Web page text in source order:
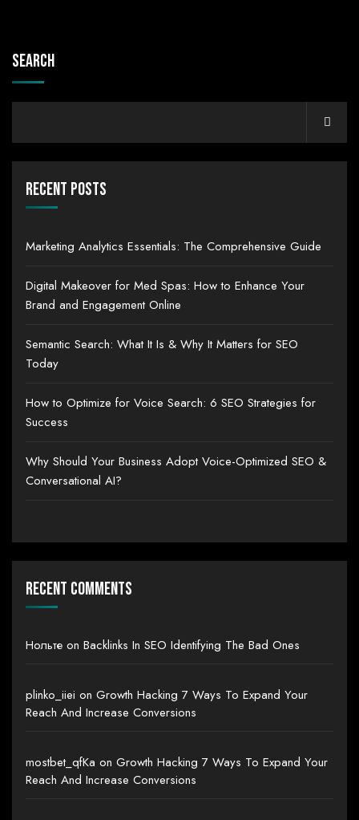
Search
Recent Posts
Marketing Analytics Essentials: The Comprehensive Guide
Digital Makeover for Med Spas: How to Enhance Your
Brand and Engagement Online
Semantic Search: What It Is & Why It Matters for SEO
Today
How to Optimize for Voice Search: 6 SEO Strategies for
Success
Why Should Your Business Adopt Voice-Optimized SEO &
Conversational AI?
Recent Comments
Нольте on Backlinks In SEO Identifying The Bad Ones
plinko_iiei on Growth Hacking 7 Ways To Expand Your
Reach And Increase Conversions
mostbet_qfKa on Growth Hacking 7 Ways To Expand Your
Reach And Increase Conversions